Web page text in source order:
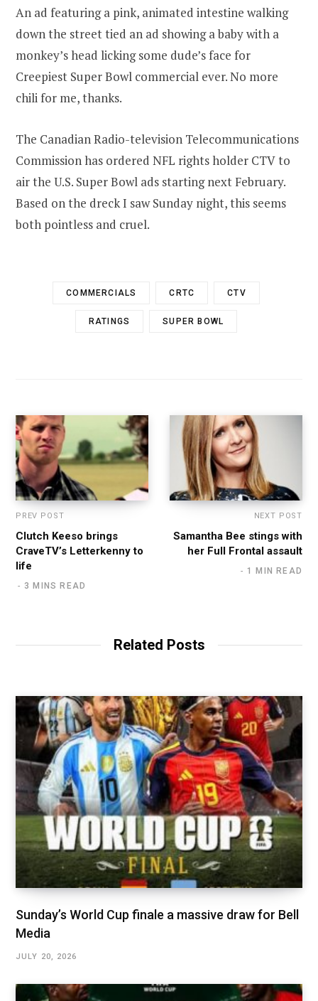
An ad featuring a pink, animated intestine walking
down the street tied an ad showing a baby with a
monkey’s head licking some dude’s face for
Creepiest Super Bowl commercial ever. No more
chili for me, thanks.
The Canadian Radio-television Telecommunications
Commission has ordered NFL rights holder CTV to
air the U.S. Super Bowl ads starting next February.
Based on the dreck I saw Sunday night, this seems
both pointless and cruel.
COMMERCIALS CRTC CTV
RATINGS SUPER BOWL
PREV POST
Clutch Keeso brings
CraveTV’s Letterkenny to
life
3 MINS READ
NEXT POST
Samantha Bee stings with
her Full Frontal assault
1 MIN READ
Related Posts
Sunday’s World Cup finale a massive draw for Bell
Media
JULY 20, 2026